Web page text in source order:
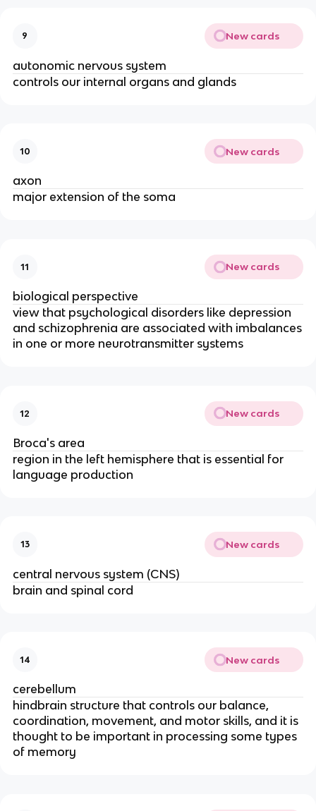
9 New cards
autonomic nervous system
controls our internal organs and glands
10 New cards
axon
major extension of the soma
11 New cards
biological perspective
view that psychological disorders like depression
and schizophrenia are associated with imbalances
in one or more neurotransmitter systems
12 New cards
Broca's area
region in the left hemisphere that is essential for
language production
13 New cards
central nervous system (CNS)
brain and spinal cord
14 New cards
cerebellum
hindbrain structure that controls our balance,
coordination, movement, and motor skills, and it is
thought to be important in processing some types
of memory